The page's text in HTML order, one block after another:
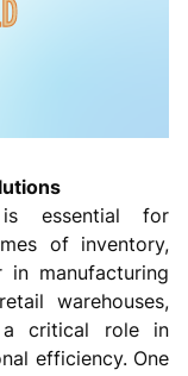
is essential for
of inventory,
in manufacturing
warehouses,
a critical role in
efficiency. One